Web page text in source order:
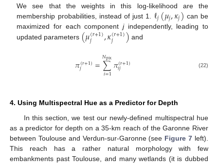
We see that the weights in this log-likelihood are the
membership probabilities, instead of just 1. ℓ𝑗(𝜇𝑗,𝜅𝑗) can be
maximized for each component jindependently, leading to
updated parameters (𝜇(𝑟+1)
𝑗 ,𝜅(𝑟+1)
𝑗 ) and
𝜋(𝑟+1)
𝑗 =∑
𝑖=1
𝑁pix𝜋(𝑟+1)
𝑖𝑗 (22)
4. Using Multispectral Hue as a Predictor for Depth
In this section, we test our newly-defined multispectral hue
as a predictor for depth on a 35-km reach of the Garonne River
between Toulouse and Verdun-sur-Garonne (see Figure 7 left).
This reach has a rather natural morphology with few
embankments past Toulouse, and many wetlands (it is dubbed